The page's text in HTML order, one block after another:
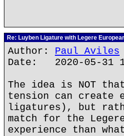
Re: Luyben Ligature with Legere
Author: Paul Aviles
Date: 2020-05-31
The idea is NOT
tension can create
ligatures), but
match for the
experience than